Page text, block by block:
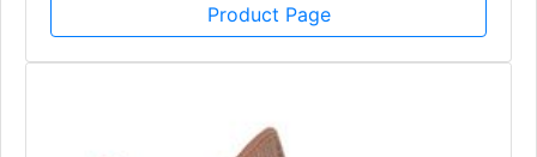
Product Page